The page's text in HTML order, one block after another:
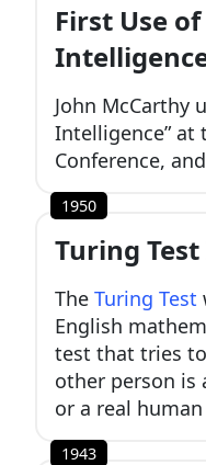
First Use
John McCarthy
Intelligence” at
Conference,
1950
Turing
The Turing Test
English
test that tries
other person is
or a real
1943